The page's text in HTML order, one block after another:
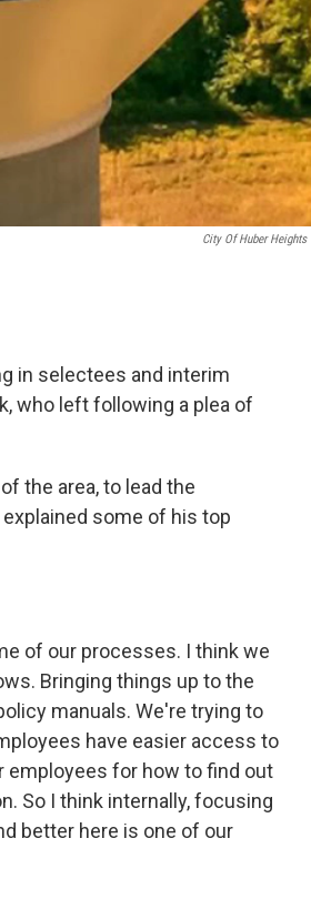
City Of Huber Heights
in selectees and interim
who left following a plea of
the area, to lead the
explained some of his top
of our processes. I think we
Bringing things up to the
manuals. We're trying to
have easier access to
employees for how to find out
So I think internally, focusing
better here is one of our